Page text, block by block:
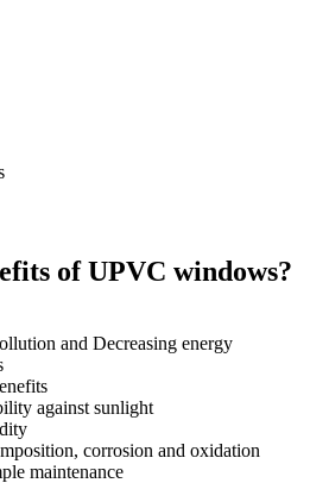
of UPVC windows?
and Decreasing energy
against sunlight
corrosion and oxidation
maintenance